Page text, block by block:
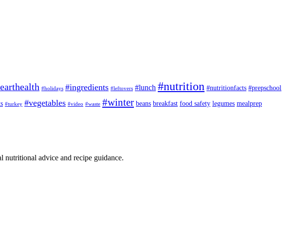
#holidays #ingredients #leftovers #lunch #nutrition #nutritionfacts #prepschool
#turkey #vegetables #video #waste #winter beans breakfast food safety legumes mealprep
nutritional advice and recipe guidance.